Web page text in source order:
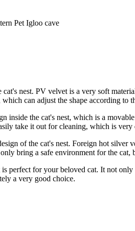
Pet Igloo cave
nest. PV velvet is a very soft
can adjust the shape according to
inside the cat's nest, which is a
take it out for cleaning, which is very
of the cat's nest. Foreign hot silver
bring a safe environment for the
perfect for your beloved cat. It not
a very good choice.